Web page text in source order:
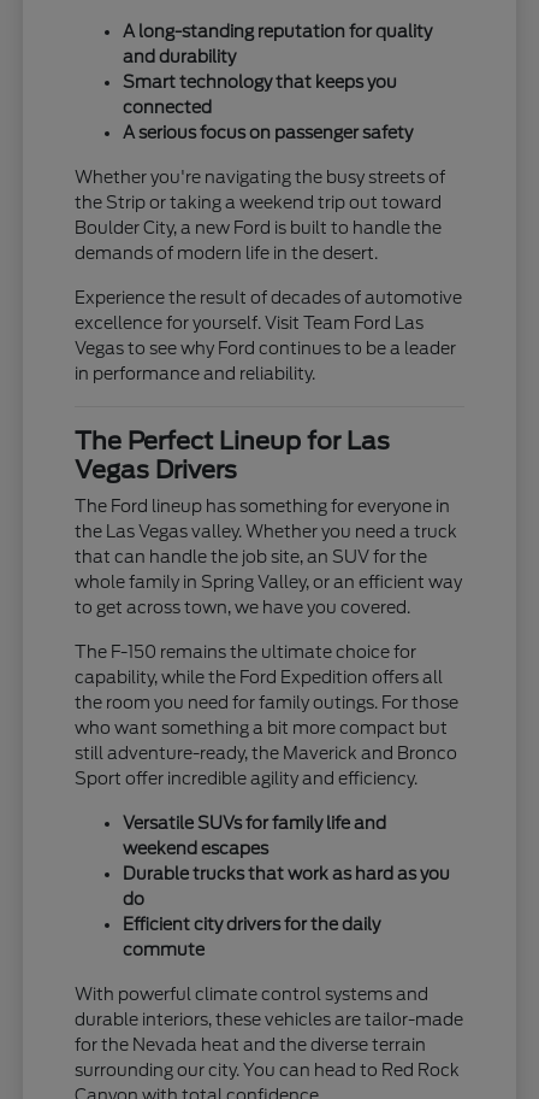
A long-standing reputation for quality
and durability
Smart technology that keeps you
connected
A serious focus on passenger safety
Whether you're navigating the busy streets of
the Strip or taking a weekend trip out toward
Boulder City, a new Ford is built to handle the
demands of modern life in the desert.
Experience the result of decades of automotive
excellence for yourself. Visit Team Ford Las
Vegas to see why Ford continues to be a leader
in performance and reliability.
The Perfect Lineup for Las
Vegas Drivers
The Ford lineup has something for everyone in
the Las Vegas valley. Whether you need a truck
that can handle the job site, an SUV for the
whole family in Spring Valley, or an efficient way
to get across town, we have you covered.
The F-150 remains the ultimate choice for
capability, while the Ford Expedition offers all
the room you need for family outings. For those
who want something a bit more compact but
still adventure-ready, the Maverick and Bronco
Sport offer incredible agility and efficiency.
Versatile SUVs for family life and
weekend escapes
Durable trucks that work as hard as you
do
Efficient city drivers for the daily
commute
With powerful climate control systems and
durable interiors, these vehicles are tailor-made
for the Nevada heat and the diverse terrain
surrounding our city. You can head to Red Rock